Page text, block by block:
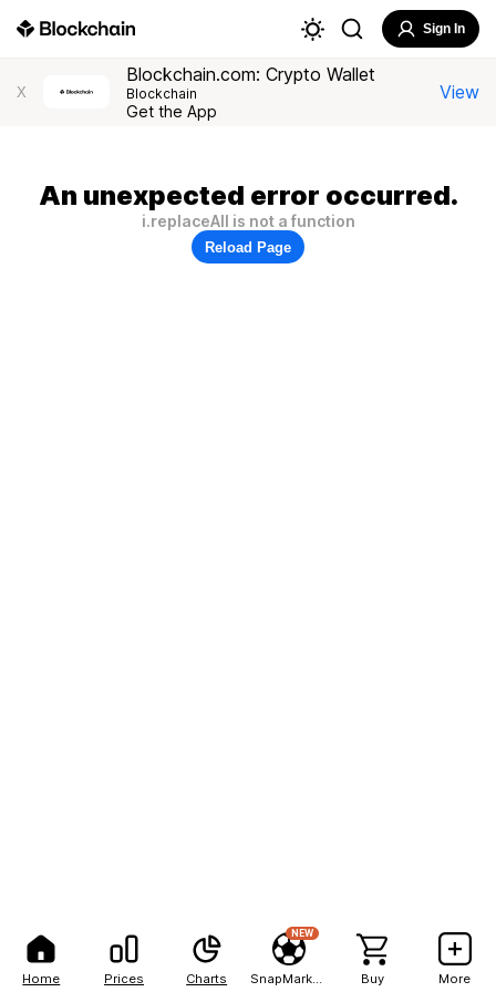
Home Prices Charts
NEW
Buy More
Sign In
X
Blockchain.com: Crypto Wallet
Blockchain
Get the App
View
An unexpected error occurred.
i.replaceAll is not a function
Reload Page